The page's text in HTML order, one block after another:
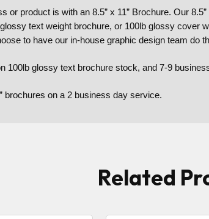
product is with an 8.5” x 11” Brochure. Our
text weight brochure, or 100lb glossy cover
to have our in-house graphic design team do
100lb glossy text brochure stock, and 7-9
brochures on a 2 business day service.
Related